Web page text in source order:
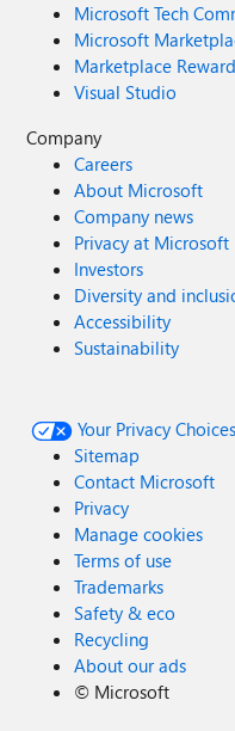
Microsoft Tech
Microsoft
Marketplace
Visual Studio
Company
Careers
About Microsoft
Company news
Privacy at Microsoft
Investors
Diversity and
Accessibility
Sustainability
Your Privacy
Sitemap
Contact Microsoft
Privacy
Manage cookies
Terms of use
Trademarks
Safety & eco
Recycling
About our ads
© Microsoft